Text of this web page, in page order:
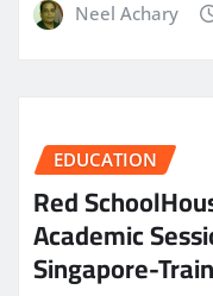
Neel Achary
EDUCATION
Red
Academic
Singapore-